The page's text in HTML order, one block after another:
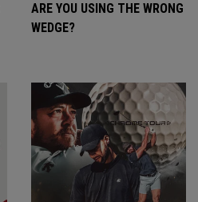
ARE YOU USING THE WRONG
WEDGE?